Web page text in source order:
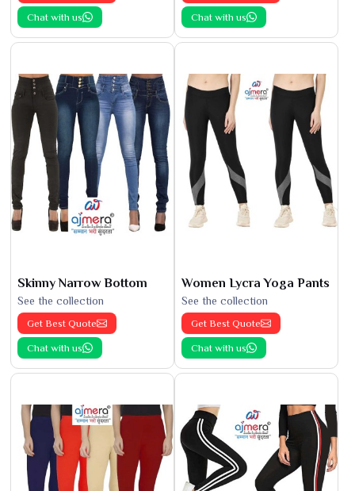
Chat with us Chat with us
Skinny Narrow Bottom
See the collection
Get Best Quote
Chat with us
Women Lycra Yoga Pants
See the collection
Get Best Quote
Chat with us